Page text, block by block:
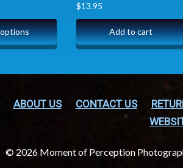
$13.95
Add to cart
ABOUT US CONTACT US
© 2026 Moment of Perception